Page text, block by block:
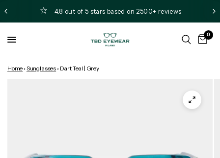
4.8 out of 5 stars based on 2500+ reviews
0
Home › Sunglasses › Dart Teal | Grey